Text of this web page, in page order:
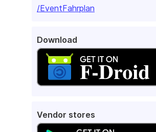
/EventFahrplan
Download
Vendor stores